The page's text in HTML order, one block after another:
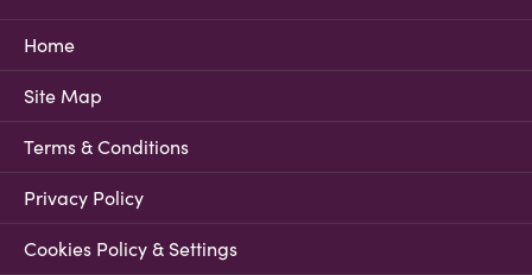
Home
Site Map
Terms & Conditions
Privacy Policy
Cookies Policy & Settings